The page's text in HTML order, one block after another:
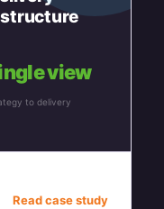
view
to delivery
Read case study